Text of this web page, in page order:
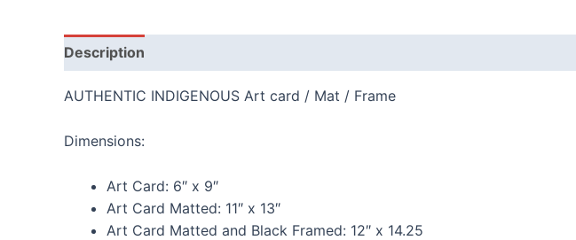
Description
AUTHENTIC INDIGENOUS Art card / Mat / Frame
Dimensions:
Art Card: 6″ x 9″
Art Card Matted: 11″ x 13″
Art Card Matted and Black Framed: 12″ x 14.25